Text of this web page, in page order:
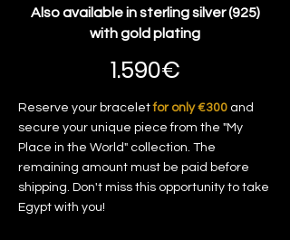
Also available in sterling silver (925)
with gold plating
1.590€
Reserve your braceletfor only €300 and
secure your unique piece from the "My
Place in the World" collection. The
remaining amount must be paid before
shipping. Don't miss this opportunity to take
Egypt with you!